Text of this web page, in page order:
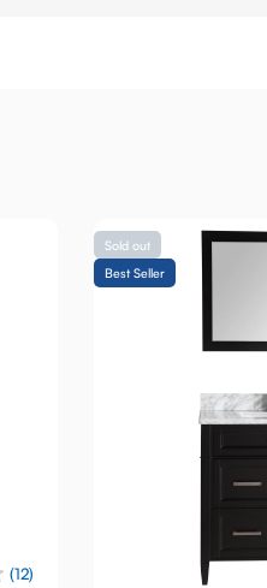
(12)
Sold out
Best Seller